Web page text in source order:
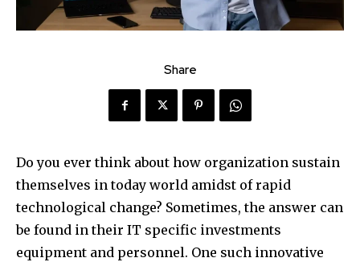
Share
Do you ever think about how organization sustain
themselves in today world amidst of rapid
technological change? Sometimes, the answer can
be found in their IT specific investments
equipment and personnel. One such innovative